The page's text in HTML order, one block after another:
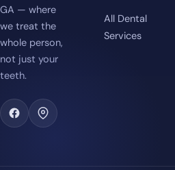
GA — where
we treat the
whole person,
not just your
teeth.
All Dental
Services